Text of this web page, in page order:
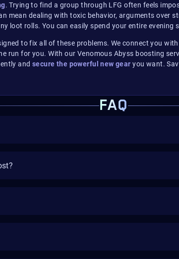
. Trying to find a group through LFG often feels
mean dealing with toxic behavior, arguments over
loot rolls. You can easily spend your entire evening
to fix all of these problems. We connect you with
run for you. With our Venomous Abyss boosting
and secure the powerful new gear you want.
FAQ